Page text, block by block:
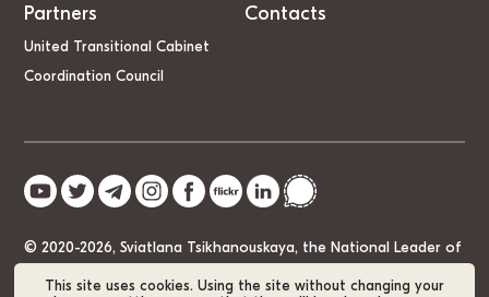
This site uses cookies. Using the site without changing your
Partners
United Transitional Cabinet
Coordination Council
Contacts
© 2020-2026, Sviatlana Tsikhanouskaya, the National Leader of